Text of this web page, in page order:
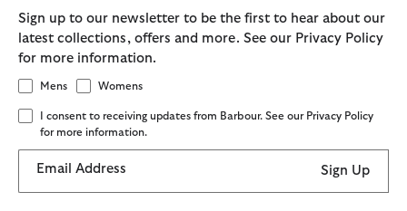
Sign up to our newsletter to be the first to hear about our
latest collections, offers and more. See our Privacy Policy
for more information.
Mens Womens
I consent to receiving updates from Barbour. See our Privacy Policy
for more information.
Email Address Sign Up